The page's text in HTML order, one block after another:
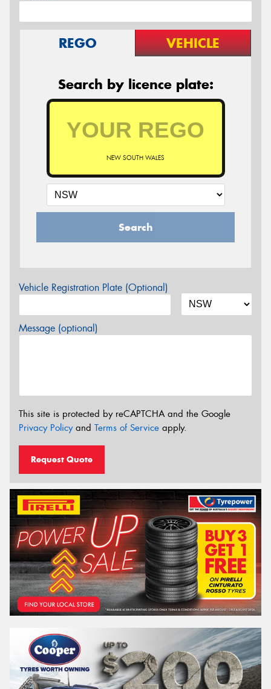
REGO VEHICLE
Search by licence plate:
NEW SOUTH WALES
Search
Vehicle Registration Plate (Optional)
Message (optional)
This site is protected by reCAPTCHA and the Google
Privacy Policyand Terms of Service apply.
Request Quote